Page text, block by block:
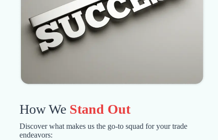
How We Stand Out
Discover what makes us the go-to squad for your trade
endeavors: